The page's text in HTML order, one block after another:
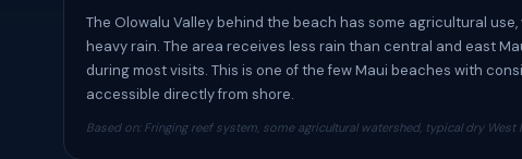
The Olowalu Valley behind the beach has some agricultural
heavy rain. The area receives less rain than central and east
during most visits. This is one of the few Maui beaches with
accessible directly from shore.
Based on: Fringing reef system, some agricultural watershed, typical dry West